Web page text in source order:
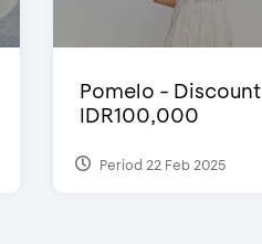
Pomelo - Discount
IDR100,000
Period 22 Feb 2025